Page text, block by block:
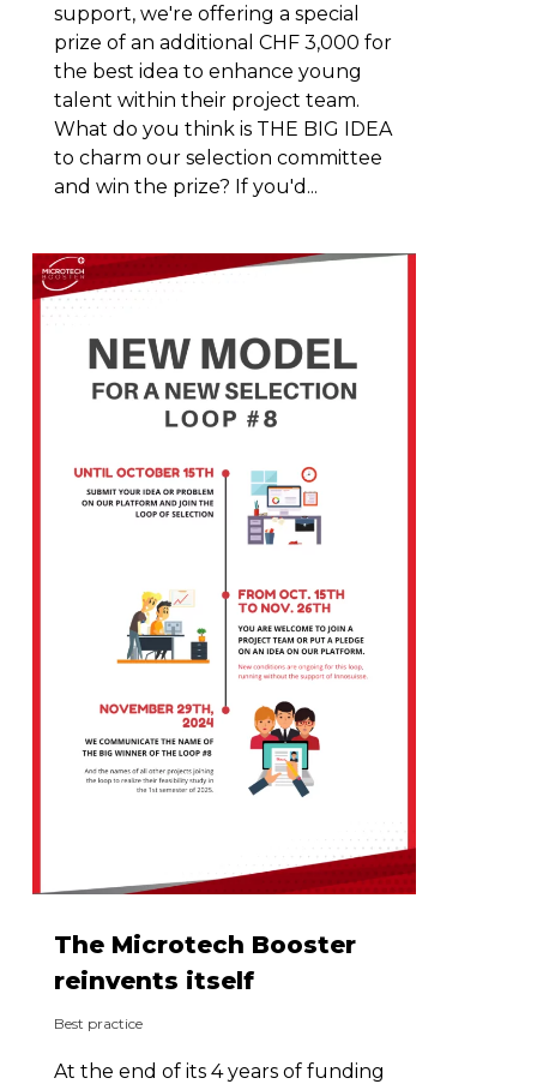
support, we're offering a special
prize of an additional CHF 3,000 for
the best idea to enhance young
talent within their project team.
What do you think is THE BIG IDEA
to charm our selection committee
and win the prize? If you'd...
The Microtech Booster
reinvents itself
Best practice
At the end of its 4 years of funding